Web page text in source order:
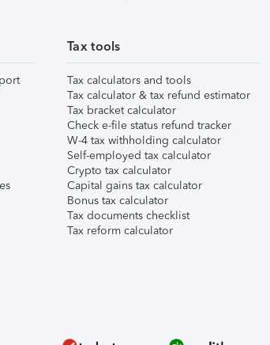
Tax tools
Tax calculators and tools
Tax calculator & tax refund estimator
Tax bracket calculator
Check e-file status refund tracker
W-4 tax withholding calculator
Self-employed tax calculator
Crypto tax calculator
Capital gains tax calculator
Bonus tax calculator
Tax documents checklist
Tax reform calculator